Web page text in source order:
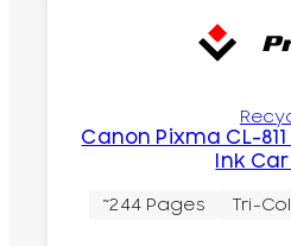
Canon Pixma CL-
Ink
~244 Pages Tri-